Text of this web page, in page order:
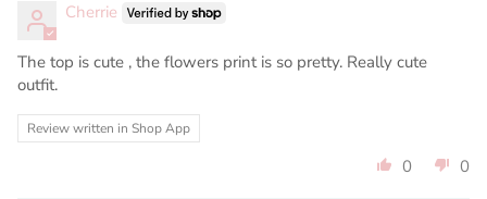
Cherrie
The top is cute , the flowers print is so pretty. Really cute
outfit.
Review written in Shop App
0 0